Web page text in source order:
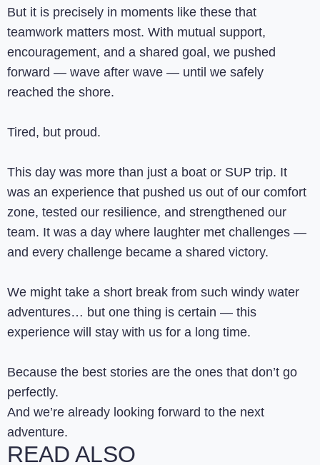
But it is precisely in moments like these that
teamwork matters most. With mutual support,
encouragement, and a shared goal, we pushed
forward — wave after wave — until we safely
reached the shore.
Tired, but proud.
This day was more than just a boat or SUP trip. It
was an experience that pushed us out of our comfort
zone, tested our resilience, and strengthened our
team. It was a day where laughter met challenges —
and every challenge became a shared victory.
We might take a short break from such windy water
adventures… but one thing is certain — this
experience will stay with us for a long time.
Because the best stories are the ones that don’t go
perfectly.
And we’re already looking forward to the next
adventure.
READ ALSO